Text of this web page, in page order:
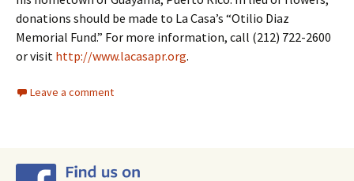
donations should be made to La Casa’s “Otilio Diaz
Memorial Fund.” For more information, call (212) 722-2600
or visit http://www.lacasapr.org.
Leave a comment